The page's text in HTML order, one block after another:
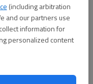
(including arbitration
and our partners use
information for
personalized content
in Homer.
run single.